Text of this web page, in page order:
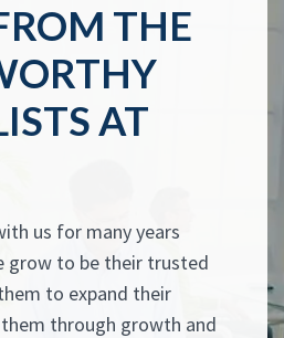
THE
AT
us for many years
grow to be their trusted
to expand their
through growth and